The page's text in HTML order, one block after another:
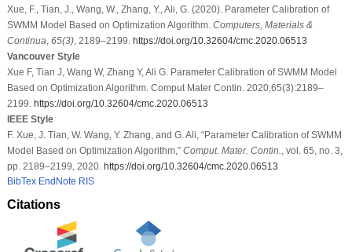
Xue, F., Tian, J., Wang, W., Zhang, Y., Ali, G. (2020). Parameter Calibration of
SWMM Model Based on Optimization Algorithm. Computers, Materials &
Continua 65(3), 2189–2199. https://doi.org/10.32604/cmc.2020.06513
Vancouver Style
Xue F, Tian J, Wang W, Zhang Y, Ali G. Parameter Calibration of SWMM Model
Based on Optimization Algorithm. Comput Mater Contin. 2020;65(3):2189–
2199. https://doi.org/10.32604/cmc.2020.06513
IEEE Style
F. Xue, J. Tian, W. Wang, Y. Zhang, and G. Ali, “Parameter Calibration of SWMM
Model Based on Optimization Algorithm,” Comput. Mater. Contin.
, vol. 65, no. 3,
pp. 2189–2199, 2020. https://doi.org/10.32604/cmc.2020.06513
BibTex EndNote RIS
Citations